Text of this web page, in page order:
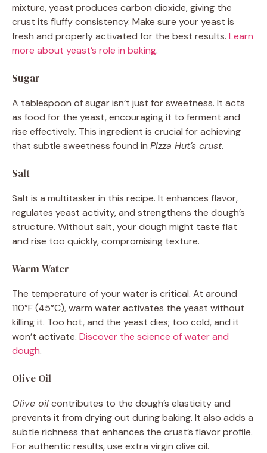
mixture, yeast produces carbon dioxide, giving the
crust its fluffy consistency. Make sure your yeast is
fresh and properly activated for the best results. Learn
more about yeast’s role in baking.
Sugar
A tablespoon of sugar isn’t just for sweetness. It acts
as food for the yeast, encouraging it to ferment and
rise effectively. This ingredient is crucial for achieving
that subtle sweetness found in Pizza Hut’s crust.
Salt
Salt is a multitasker in this recipe. It enhances flavor,
regulates yeast activity, and strengthens the dough’s
structure. Without salt, your dough might taste flat
and rise too quickly, compromising texture.
Warm Water
The temperature of your water is critical. At around
110°F (45°C), warm water activates the yeast without
killing it. Too hot, and the yeast dies; too cold, and it
won’t activate. Discover the science of water and
dough.
Olive Oil
Olive oilcontributes to the dough’s elasticity and
prevents it from drying out during baking. It also adds a
subtle richness that enhances the crust’s flavor profile.
For authentic results, use extra virgin olive oil.